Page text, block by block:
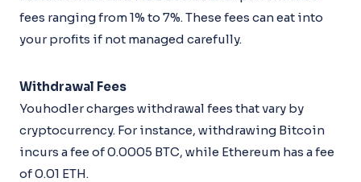
fees ranging from 1% to 7%. These fees can eat into
your profits if not managed carefully.
Withdrawal Fees
Youhodler charges withdrawal fees that vary by
cryptocurrency. For instance, withdrawing Bitcoin
incurs a fee of 0.0005 BTC, while Ethereum has a fee
of 0.01 ETH.